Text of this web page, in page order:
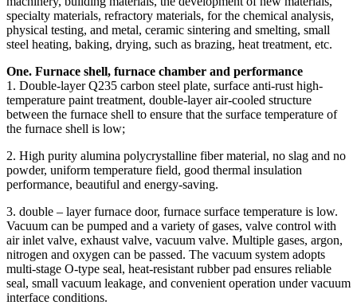
specialty materials, refractory materials, for the chemical analysis,
physical testing, and metal, ceramic sintering and smelting, small
steel heating, baking, drying, such as brazing, heat treatment, etc.
One. Furnace shell, furnace chamber and performance
1. Double-layer Q235 carbon steel plate, surface anti-rust high-
temperature paint treatment, double-layer air-cooled structure
between the furnace shell to ensure that the surface temperature of
the furnace shell is low;
2. High purity alumina polycrystalline fiber material, no slag and no
powder, uniform temperature field, good thermal insulation
performance, beautiful and energy-saving.
3. double – layer furnace door, furnace surface temperature is low.
Vacuum can be pumped and a variety of gases, valve control with
air inlet valve, exhaust valve, vacuum valve. Multiple gases, argon,
nitrogen and oxygen can be passed. The vacuum system adopts
multi-stage O-type seal, heat-resistant rubber pad ensures reliable
seal, small vacuum leakage, and convenient operation under vacuum
interface conditions.